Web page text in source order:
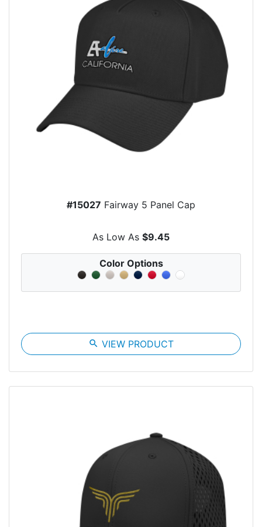
#15027 Fairway 5 Panel Cap
As Low As $9.45
Color Options
search VIEW PRODUCT